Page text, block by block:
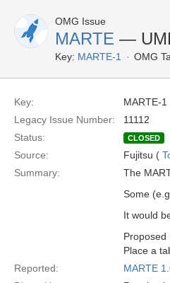
OMG Issue
MARTE —
Key: MARTE-1 OMG
Key:
MARTE-1
Legacy Issue Number:
11112
Status:
CLOSED
Source: Fujitsu (
Summary:
The
Some
It would
Proposed
Place a
Reported:
MARTE